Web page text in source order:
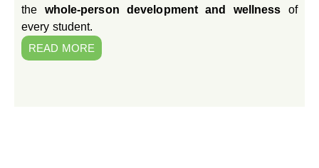
the whole-person development and wellness of
every student.
READ MORE